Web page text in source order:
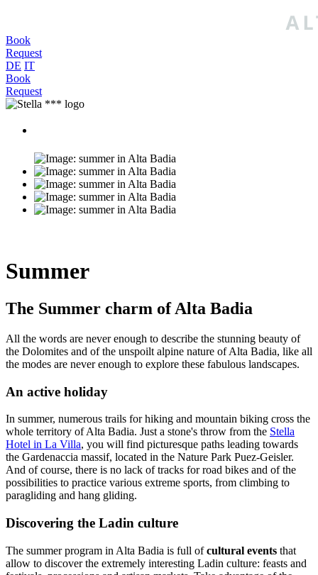
Book
Request
DE IT
Book
Request
Summer
The Summer charm of Alta Badia
All the words are never enough to describe the stunning beauty of
the Dolomites and of the unspoilt alpine nature of Alta Badia, like all
the modes are never enough to explore these fabulous landscapes.
An active holiday
In summer, numerous trails for hiking and mountain biking cross the
whole territory of Alta Badia. Just a stone's throw from the Stella
Hotel in La Villa, you will find picturesque paths leading towards
the Gardenaccia massif, located in the Nature Park Puez-Geisler.
And of course, there is no lack of tracks for road bikes and of the
possibilities to practice various extreme sports, from climbing to
paragliding and hang gliding.
Discovering the Ladin culture
The summer program in Alta Badia is full ofcultural events that
allow to discover the extremely interesting Ladin culture: feasts and